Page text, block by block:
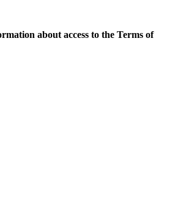
about access to the Terms of